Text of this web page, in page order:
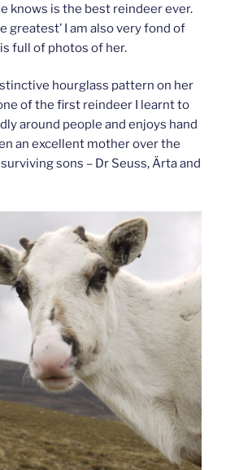
knows is the best reindeer ever.
greatest’ I am also very fond of
full of photos of her.
hourglass pattern on her
of the first reindeer I learnt to
around people and enjoys hand
an excellent mother over the
sons – Dr Seuss, Ärta and